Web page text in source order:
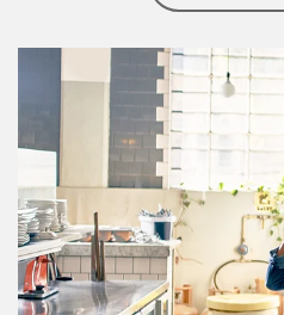
Article Image